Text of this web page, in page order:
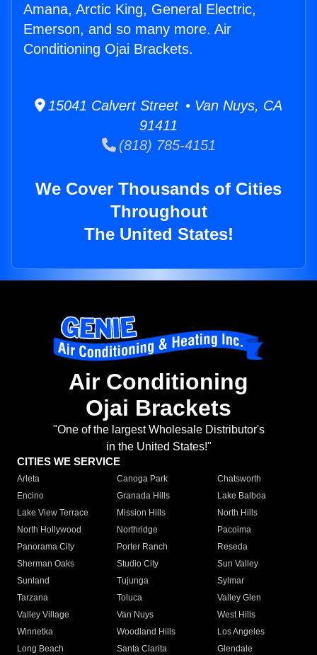
Amana, Arctic King, General Electric,
Emerson, and so many more. Air
Conditioning Ojai Brackets.
15041 Calvert Street • Van Nuys, CA
91411
(818) 785-4151
We Cover Thousands of Cities
Throughout
The United States!
Air Conditioning
Ojai Brackets
"One of the largest Wholesale Distributor's
in the United States!"
CITIES WE SERVICE
Arleta Canoga Park
Chatsworth
Encino
Granada Hills
Lake Balboa
Lake View Terrace
Mission Hills
North Hills
North Hollywood
Northridge
Pacoima
Panorama City
Porter Ranch
Reseda
Sherman Oaks
Studio City
Sun Valley
Sunland
Tujunga
Sylmar
Tarzana
Toluca
Valley Glen
Valley Village
Van Nuys
West Hills
Winnetka
Woodland Hills
Los Angeles
Long Beach
Santa Clarita
Glendale